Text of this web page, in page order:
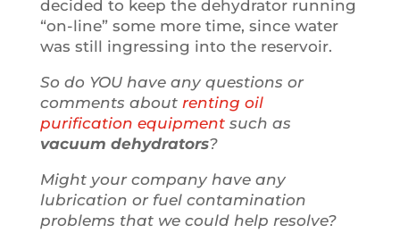
decided to keep the dehydrator running
“on-line” some more time, since water
was still ingressing into the reservoir.
So do YOU have any questions or
comments about renting oil
purification equipmentsuch as
vacuum dehydrators?
Might your company have any
lubrication or fuel contamination
problems that we could help resolve?